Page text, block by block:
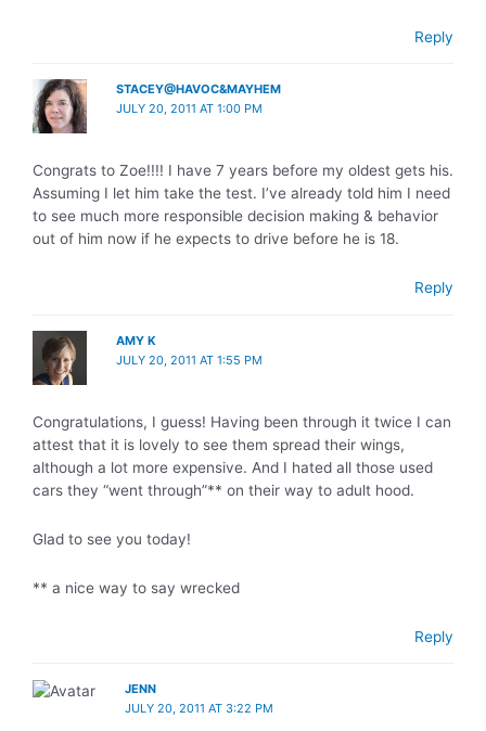
Reply
STACEY@HAVOC&MAYHEM
JULY 20, 2011 AT 1:00 PM
Congrats to Zoe!!!! I have 7 years before my oldest gets his.
Assuming I let him take the test. I’ve already told him I need
to see much more responsible decision making & behavior
out of him now if he expects to drive before he is 18.
Reply
AMY K
JULY 20, 2011 AT 1:55 PM
Congratulations, I guess! Having been through it twice I can
attest that it is lovely to see them spread their wings,
although a lot more expensive. And I hated all those used
cars they “went through”** on their way to adult hood.
Glad to see you today!
** a nice way to say wrecked
Reply
JENN
JULY 20, 2011 AT 3:22 PM